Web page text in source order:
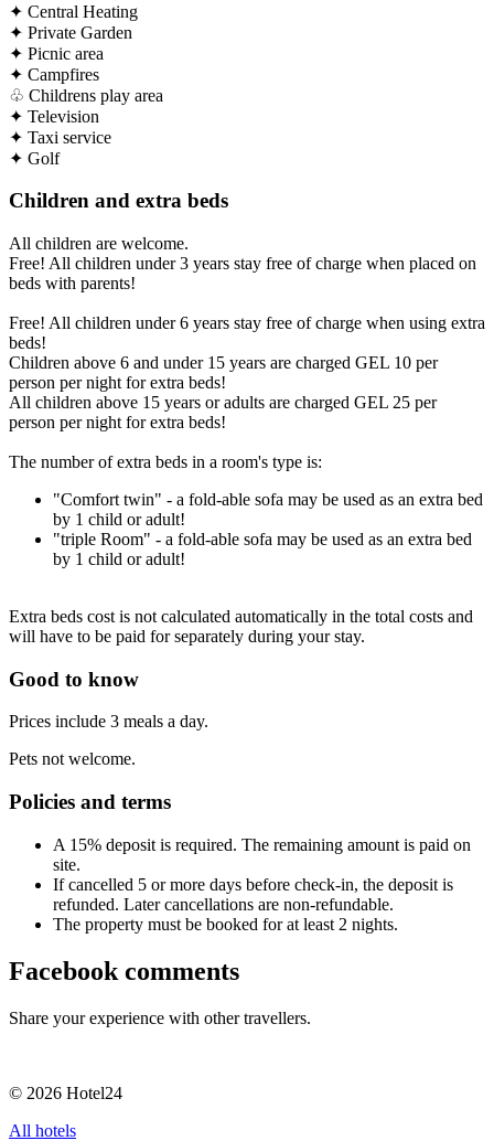
✦ Central Heating
✦ Private Garden
✦ Picnic area
✦ Campfires
♧ Childrens play area
✦ Television
✦ Taxi service
✦ Golf
Children and extra beds
All children are welcome.
Free! All children under 3 years stay free of charge when placed on
beds with parents!
Free! All children under 6 years stay free of charge when using extra
beds!
Children above 6 and under 15 years are charged GEL 10 per
person per night for extra beds!
All children above 15 years or adults are charged GEL 25 per
person per night for extra beds!
The number of extra beds in a room's type is:
"Comfort twin" - a fold-able sofa may be used as an extra bed
by 1 child or adult!
"triple Room" - a fold-able sofa may be used as an extra bed
by 1 child or adult!
Extra beds cost is not calculated automatically in the total costs and
will have to be paid for separately during your stay.
Good to know
Prices include 3 meals a day.
Pets not welcome.
Policies and terms
A 15% deposit is required. The remaining amount is paid on
site.
If cancelled 5 or more days before check-in, the deposit is
refunded. Later cancellations are non-refundable.
The property must be booked for at least 2 nights.
Facebook comments
Share your experience with other travellers.
© 2026 Hotel24
All hotels